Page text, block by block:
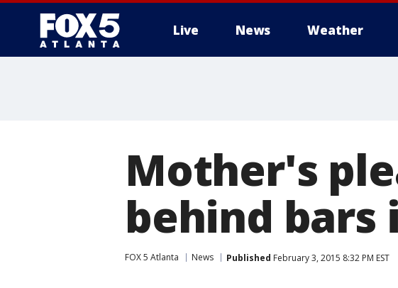
Live News Weather
Mother's
behind bars
FOX 5 Atlanta News Published February 3, 2015 8:32 PM EST